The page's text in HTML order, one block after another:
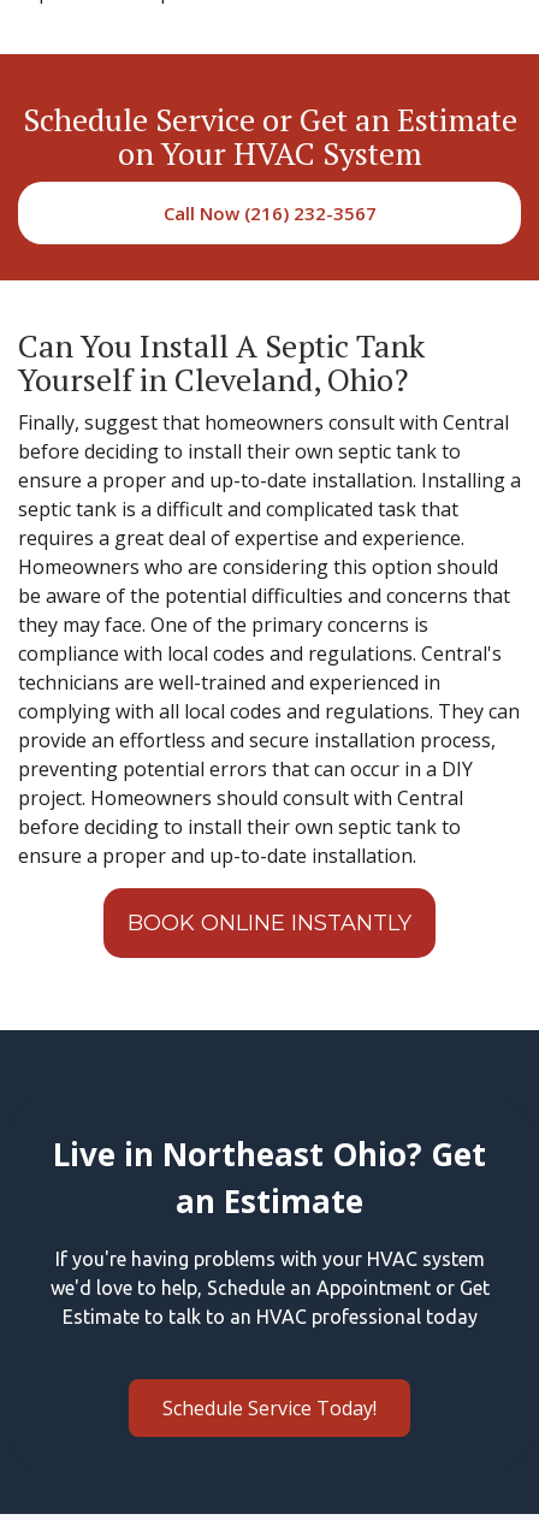
Schedule Service or Get an Estimate
on Your HVAC System
Call Now (216) 232-3567
Can You Install A Septic Tank
Yourself in Cleveland, Ohio?
Finally, suggest that homeowners consult with Central
before deciding to install their own septic tank to
ensure a proper and up-to-date installation. Installing a
septic tank is a difficult and complicated task that
requires a great deal of expertise and experience.
Homeowners who are considering this option should
be aware of the potential difficulties and concerns that
they may face. One of the primary concerns is
compliance with local codes and regulations. Central's
technicians are well-trained and experienced in
complying with all local codes and regulations. They can
provide an effortless and secure installation process,
preventing potential errors that can occur in a DIY
project. Homeowners should consult with Central
before deciding to install their own septic tank to
ensure a proper and up-to-date installation.
BOOK ONLINE INSTANTLY
Live in Northeast Ohio? Get
an Estimate
If you're having problems with your HVAC system
we'd love to help, Schedule an Appointment or Get
Estimate to talk to an HVAC professional today
Schedule Service Today!